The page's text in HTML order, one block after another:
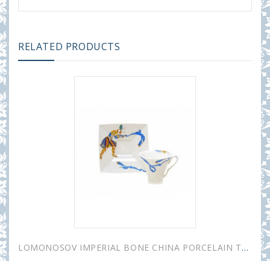
RELATED PRODUCTS
LOMONOSOV IMPERIAL BONE CHINA PORCELAIN TEA CUP PETROPOL INDIAN DANCE 220 ml/7.4 fl.oz